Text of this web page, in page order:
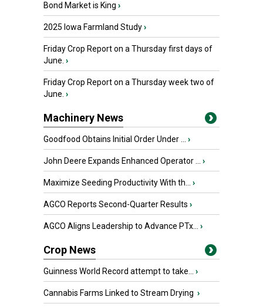
Bond Market is King ›
2025 Iowa Farmland Study›
Friday Crop Report on a Thursday first days of
June. ›
Friday Crop Report on a Thursday week two of
June. ›
Machinery News
Goodfood Obtains Initial Order Under ... ›
John Deere Expands Enhanced Operator ... ›
Maximize Seeding Productivity With th... ›
AGCO Reports Second-Quarter Results ›
AGCO Aligns Leadership to Advance PTx... ›
Crop News
Guinness World Record attempt to take... ›
Cannabis Farms Linked to Stream Drying ›